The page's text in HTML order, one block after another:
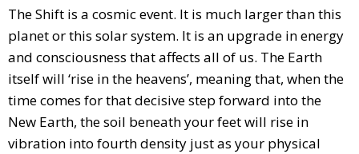
The Shift is a cosmic event. It is much larger than this
planet or this solar system. It is an upgrade in energy
and consciousness that affects all of us. The Earth
itself will ‘rise in the heavens’, meaning that, when the
time comes for that decisive step forward into the
New Earth, the soil beneath your feet will rise in
vibration into fourth density just as your physical